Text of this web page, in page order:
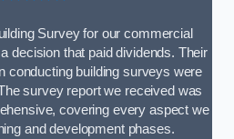
Survey for our commercial
decision that paid dividends. Their
conducting building surveys were
survey report we received was
covering every aspect we
and development phases.